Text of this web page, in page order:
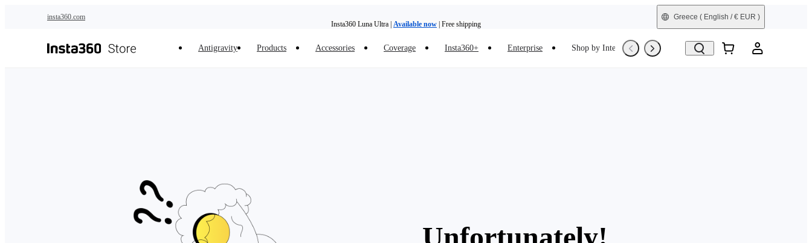
insta360.com
Insta360 Luna Ultra | Available now | Free shipping
Greece ( English / € EUR )
Antigravity Products Accessories Coverage Insta360+ Enterprise Shop by Interest Trade-In Refurbished